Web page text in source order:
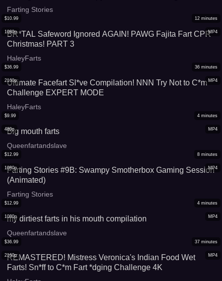
Farting Stories
MP4
1080p
$10.99 12 minutes
BR*TAL Safeword Ignored AGAIN! PAWG Fajita Fart CPR
Christmas! PART 3
HaleyFarts
MP4
2160p
$36.99 36 minutes
Ultimate Facefart Sl*ve Compilation! NNN Try Not to C*m
Challenge EXPERT MODE
HaleyFarts
MP4
480p
$9.99 4 minutes
Big mouth farts
Queenfartandslave
MP4
1080p
$12.99 8 minutes
Farting Stories #9B: Swampy Smotherbox Gaming Session
(Animated)
Farting Stories
MP4
1080p
$12.99 4 minutes
my dirtiest farts in his mouth compilation
Queenfartandslave
MP4
2160p
$36.99 37 minutes
REMASTERED! Mistress Veronica's Indian Food Wet
Farts! Sn*ff to C*m Fart *dging Challenge 4K